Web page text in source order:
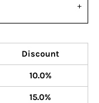
Discount
10.0%
15.0%